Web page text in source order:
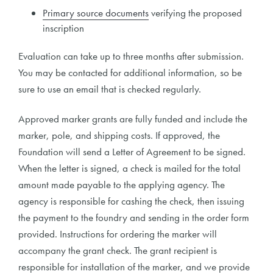
Primary source documentsverifying the proposed
inscription
Evaluation can take up to three months after submission.
You may be contacted for additional information, so be
sure to use an email that is checked regularly.
Approved marker grants are fully funded and include the
marker, pole, and shipping costs. If approved, the
Foundation will send a Letter of Agreement to be signed.
When the letter is signed, a check is mailed for the total
amount made payable to the applying agency. The
agency is responsible for cashing the check, then issuing
the payment to the foundry and sending in the order form
provided. Instructions for ordering the marker will
accompany the grant check. The grant recipient is
responsible for installation of the marker, and we provide